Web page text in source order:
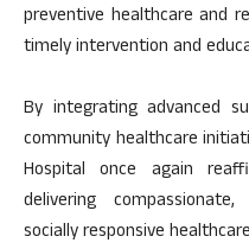
preventive healthcare and
timely intervention and
By integrating advanced
community healthcare
Hospital once again
delivering
socially responsive